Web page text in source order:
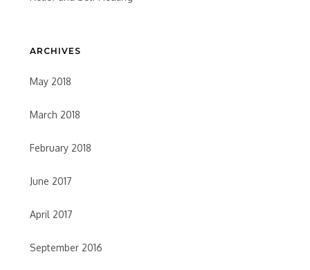
ARCHIVES
May 2018
March 2018
February 2018
June 2017
April 2017
September 2016